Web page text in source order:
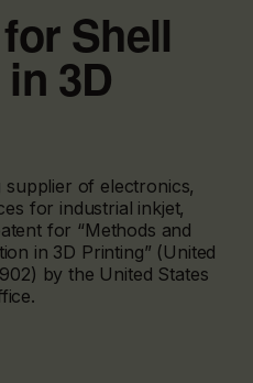
Shell
3D
supplier of electronics,
for industrial inkjet,
for “Methods and
in 3D Printing” (United
by the United States